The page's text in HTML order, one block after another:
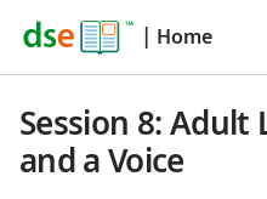
| Home
Session 8: Adult
and a Voice